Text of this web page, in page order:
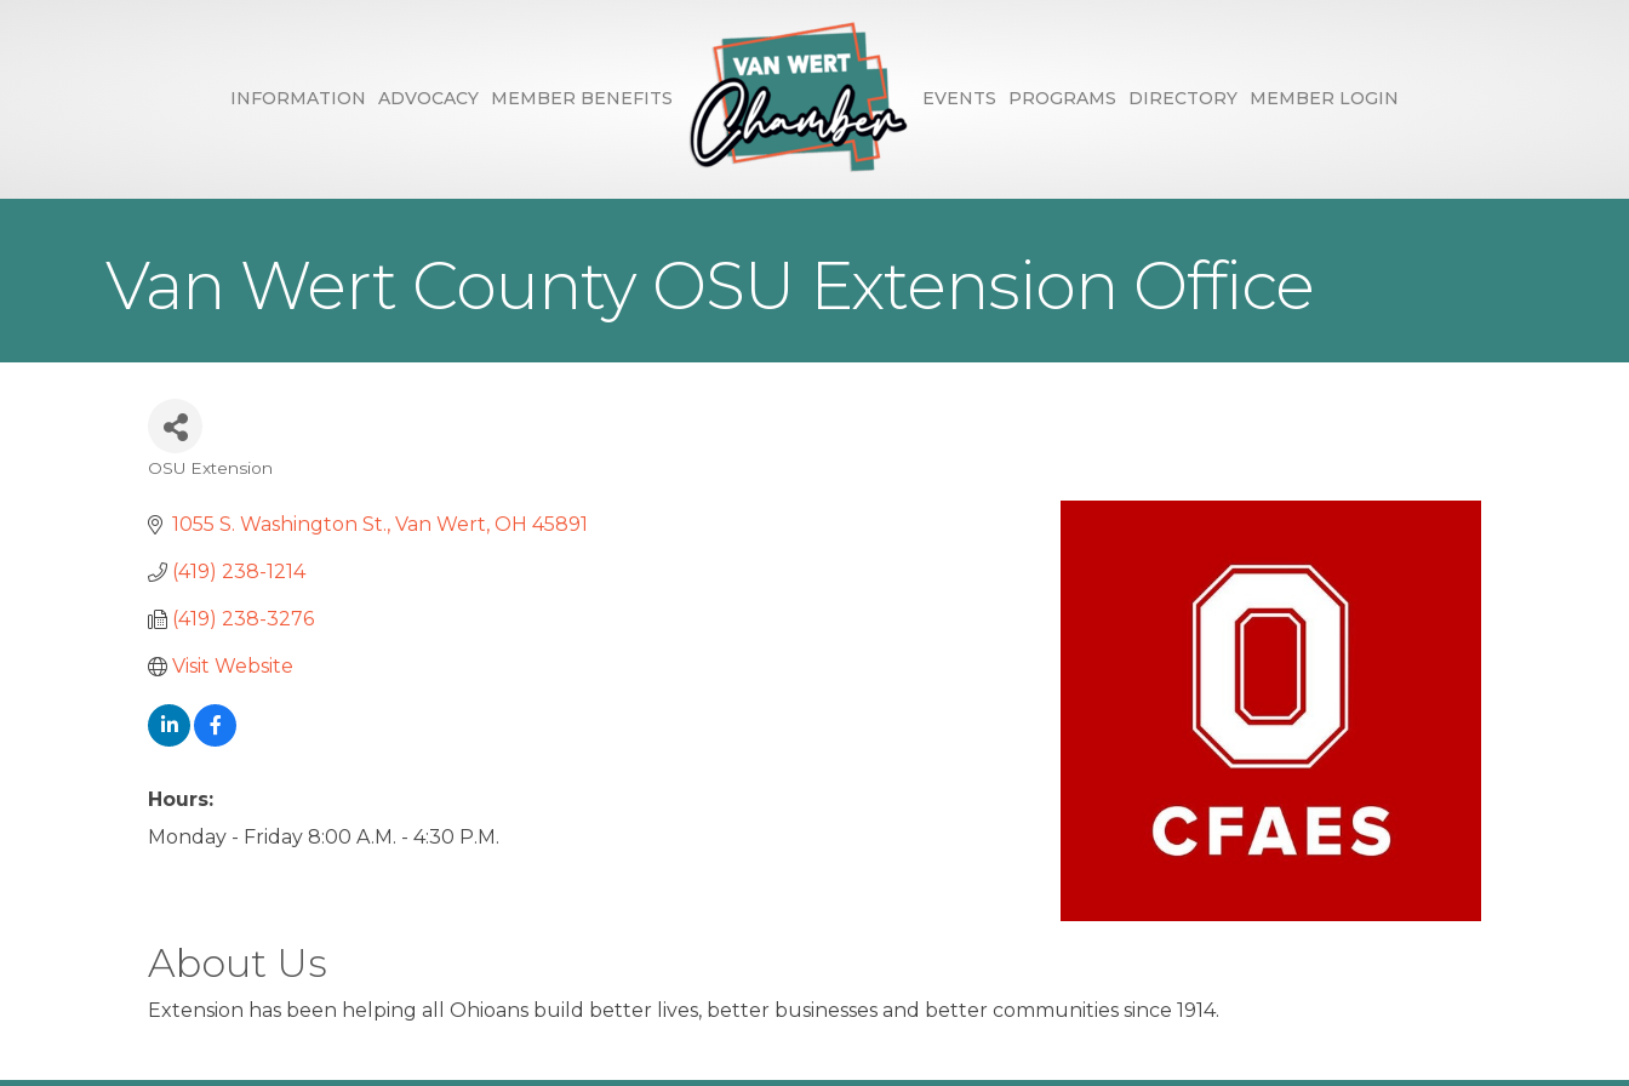
INFORMATION ADVOCACY MEMBER BENEFITS EVENTS PROGRAMS DIRECTORY MEMBER LOGIN
Van Wert County OSU Extension Office
OSU Extension
1055 S. Washington St. Van Wert OH 45891
(419) 238-1214
(419) 238-3276
Visit Website
Hours:
Monday - Friday 8:00 A.M. - 4:30 P.M.
About Us
Extension has been helping all Ohioans build better lives, better businesses and better communities since 1914.